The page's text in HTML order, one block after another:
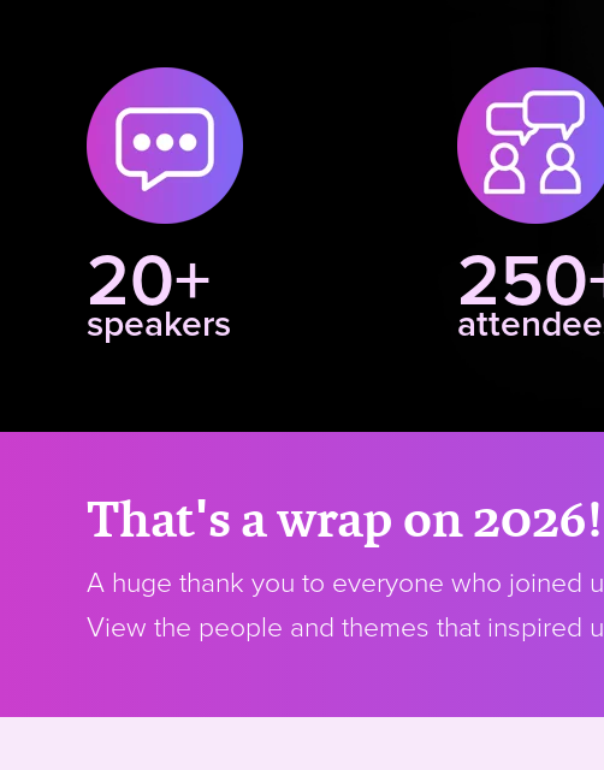
20+
speakers
That's a wrap on
A huge thank you to everyone who joined
View the people and themes that inspired